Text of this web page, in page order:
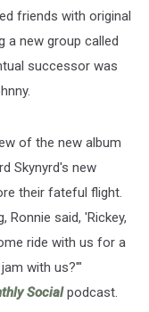
friends with original
a new group called
successor was
of the new album
Skynyrd's new
their fateful flight.
Ronnie said, 'Rickey,
ride with us for a
with us?'"
Socialpodcast.